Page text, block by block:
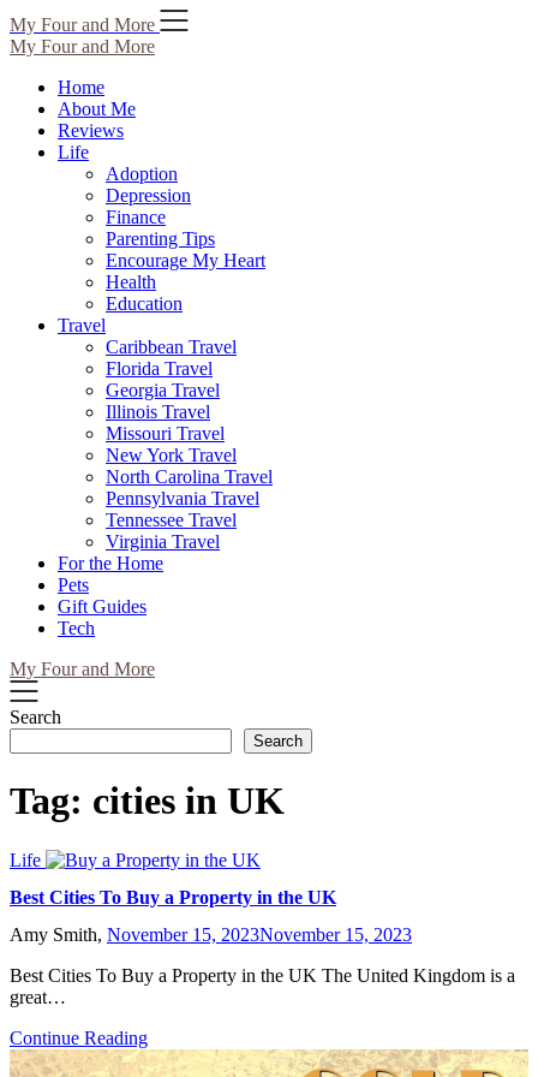
Skip
to
content
My Four and More
My Four and More
Home
About Me
Reviews
Life
Adoption
Depression
Finance
Parenting Tips
Encourage My Heart
Health
Education
Travel
Caribbean Travel
Florida Travel
Georgia Travel
Illinois Travel
Missouri Travel
New York Travel
North Carolina Travel
Pennsylvania Travel
Tennessee Travel
Virginia Travel
For the Home
Pets
Gift Guides
Tech
My Four and More
Search
Search
Tag: cities in UK
Life
Best Cities To Buy a Property in the UK
Amy Smith, November 15, 2023November 15, 2023
Best Cities To Buy a Property in the UK The United Kingdom is a
great…
Continue Reading